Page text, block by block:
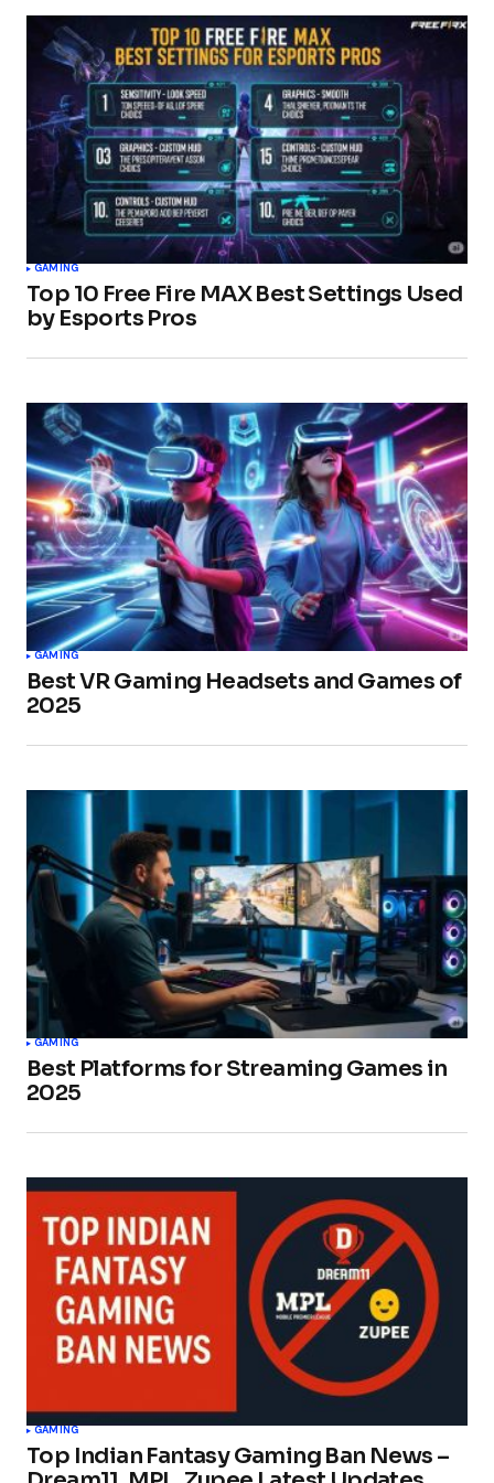
GAMING
Top 10 Free Fire MAX Best Settings Used
by Esports Pros
GAMING
Best VR Gaming Headsets and Games of
2025
GAMING
Best Platforms for Streaming Games in
2025
GAMING
Top Indian Fantasy Gaming Ban News –